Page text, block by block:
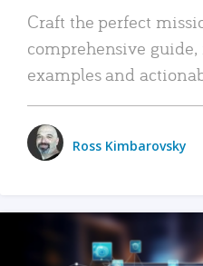
Craft the perfect
comprehensive
examples and
Ross Kimbarovsky